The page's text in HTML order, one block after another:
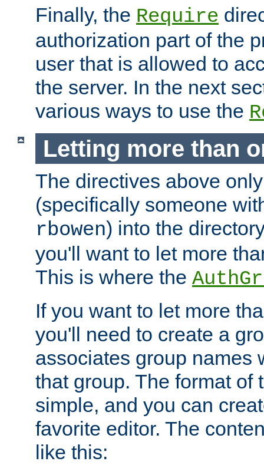
Finally, the Require
authorization part of the
user that is allowed to
the server. In the next
various ways to use the
Letting more than
The directives above
(specifically someone
rbowen) into the
you'll want to let more
This is where the
If you want to let more
you'll need to create a
associates group names
that group. The format of
simple, and you can
favorite editor. The
like this: